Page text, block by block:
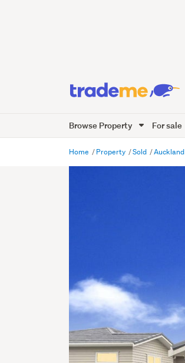
Browse Property For sale
Home Property Sold Auckland